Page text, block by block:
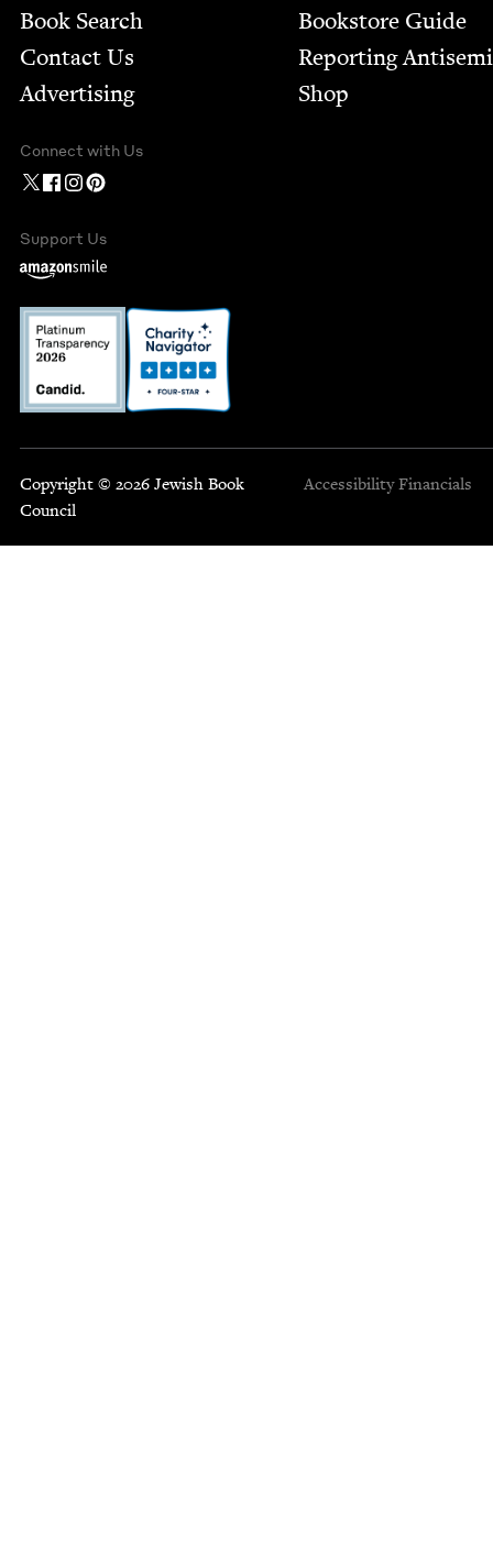
Book Search
Contact Us
Advertising
Bookstore Guide
Report­ing
Shop
Connect with Us
Support Us
Copyright © 2026 Jewish Book
Council
Accessibility Financials